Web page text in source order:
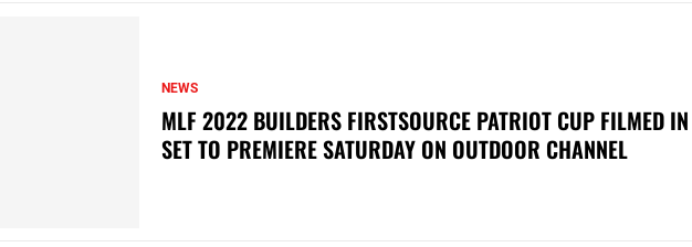
NEWS
MLF 2022 BUILDERS FIRSTSOURCE PATRIOT CUP FILMED
SET TO PREMIERE SATURDAY ON OUTDOOR CHANNEL